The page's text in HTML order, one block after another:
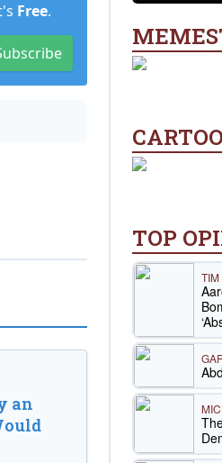
Free.
an
TOP